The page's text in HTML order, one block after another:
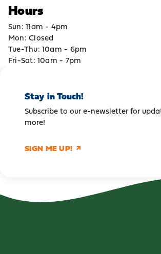
Hours
Sun: 11am - 4pm
Mon: Closed
Tue-Thu: 10am - 6pm
Fri-Sat: 10am - 7pm
Stay in Touch!
Subscribe to our e-newsletter for
more!
SIGN ME UP!